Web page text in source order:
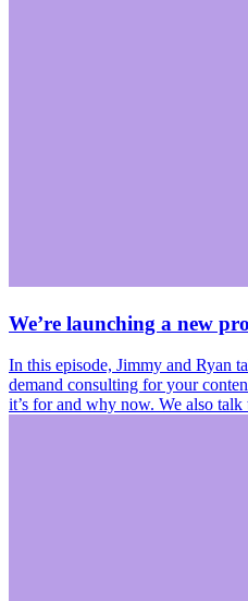
We’re launching a new
In this episode, Jimmy and Ryan
demand consulting for your
it’s for and why now. We also